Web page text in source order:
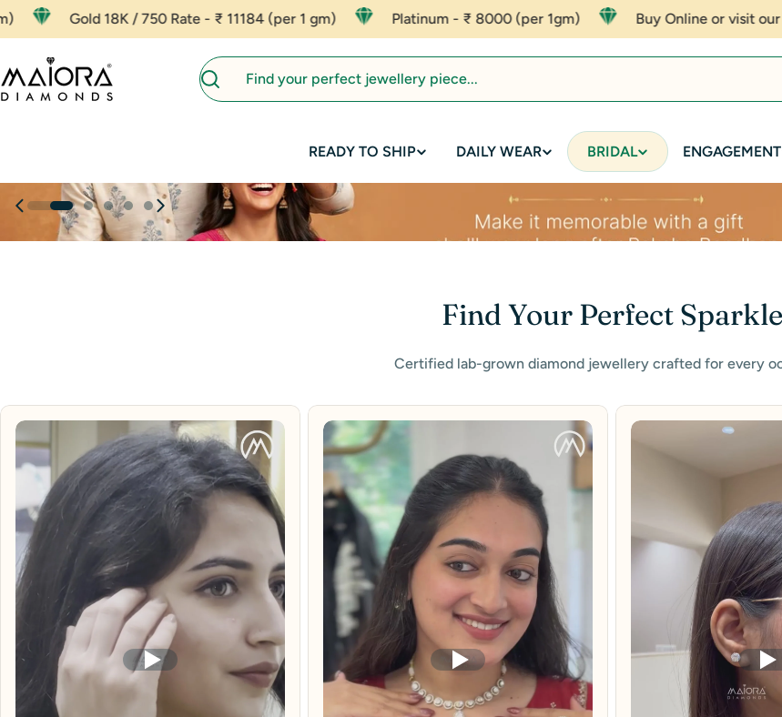
Skip
to
content
Rate - ₹ 11184 (per 1 gm) Platinum - ₹ 8000 (per 1gm) Buy Online or visit our display to
Search
READY TO SHIP DAILY WEAR BRIDAL ENGAGEMENT
Find Your Perfect Sparkle
Certified lab-grown diamond jewellery crafted for every